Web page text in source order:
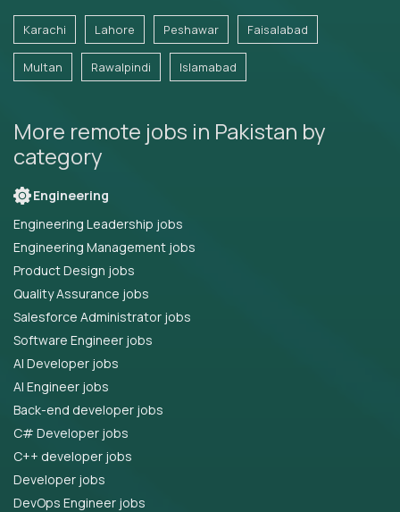
Karachi Lahore Peshawar Faisalabad
Multan Rawalpindi Islamabad
More remote jobs in Pakistan by
category
Engineering
Engineering Leadership jobs
Engineering Management jobs
Product Design jobs
Quality Assurance jobs
Salesforce Administrator jobs
Software Engineer jobs
AI Developer jobs
AI Engineer jobs
Back-end developer jobs
C# Developer jobs
C++ developer jobs
Developer jobs
DevOps Engineer jobs